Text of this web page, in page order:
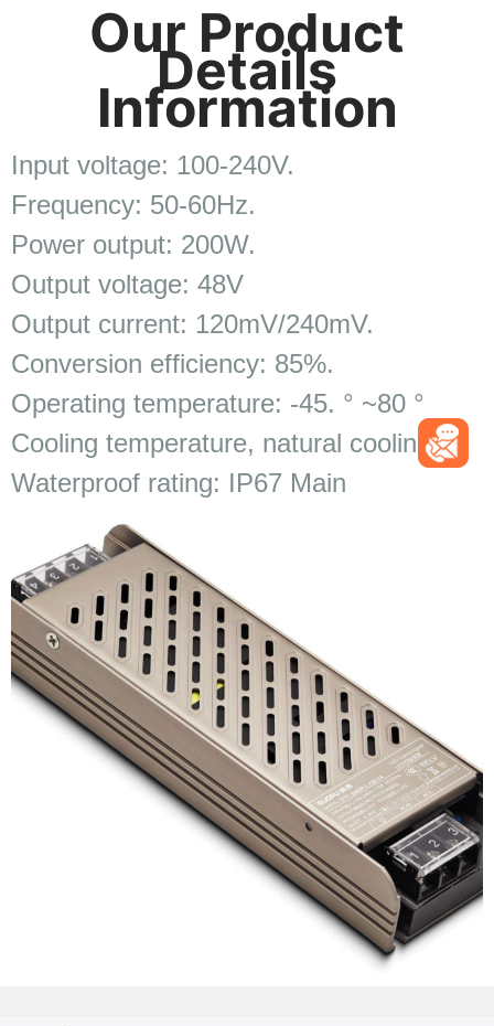
Our Product
Details
Information
Input voltage: 100-240V.
Frequency: 50-60Hz.
Power output: 200W.
Output voltage: 48V
Output current: 120mV/240mV.
Conversion efficiency: 85%.
Operating temperature: -45. ° ~80 °
Cooling temperature, natural cooling.
Waterproof rating: IP67 Main